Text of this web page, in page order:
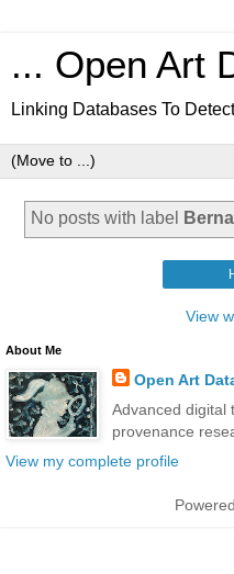
... Open Art
Linking Databases To
No posts with label
View
About Me
Open Art
Advanced digital
provenance
View my complete profile